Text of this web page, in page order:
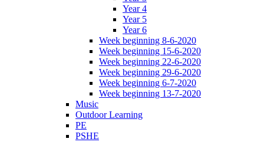
Year 4
Year 5
Year 6
Week beginning 8-6-2020
Week beginning 15-6-2020
Week beginning 22-6-2020
Week beginning 29-6-2020
Week beginning 6-7-2020
Week beginning 13-7-2020
Music
Outdoor Learning
PE
PSHE